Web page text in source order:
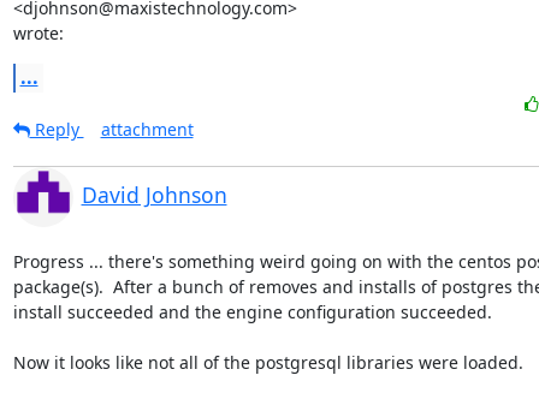
<djohnson@maxistechnology.com>
wrote:
...
Reply
attachment
David Johnson
Progress ... there's something weird going on with the centos
package(s).  After a bunch of removes and installs of postgres
install succeeded and the engine configuration succeeded.
Now it looks like not all of the postgresql libraries were loaded.